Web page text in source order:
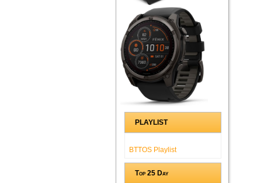
PLAYLIST
BTTOS Playlist
Top 25 Day